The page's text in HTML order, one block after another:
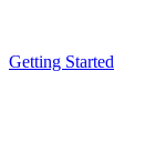
Getting Started